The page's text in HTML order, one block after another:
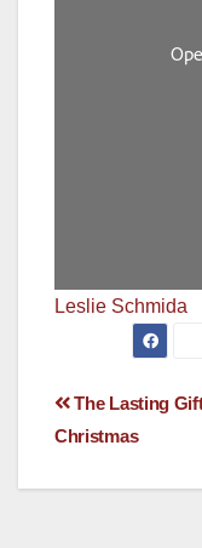
Leslie Schmida
Post
The Lasting
Christmas